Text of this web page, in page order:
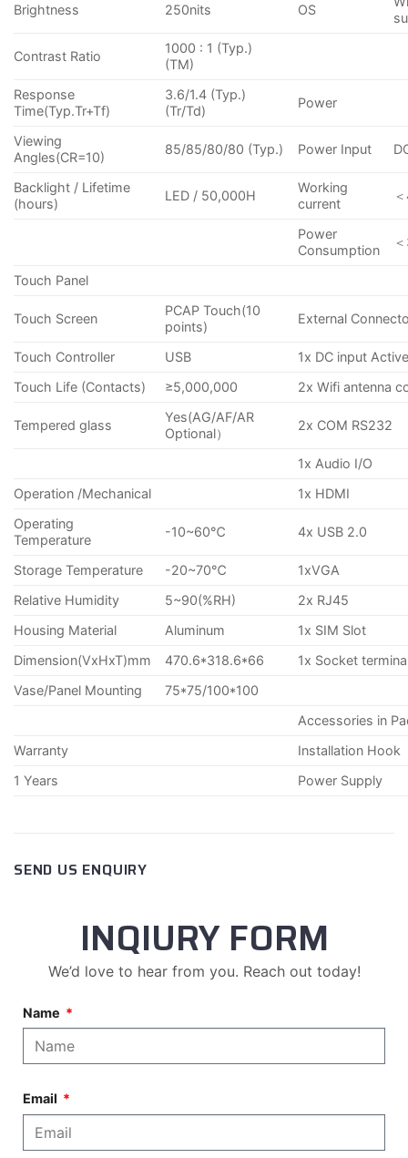
Brightness 250nits OS
Contrast Ratio
1000 : 1 (Typ.)
(TM)
Response
Time(Typ.Tr+Tf)
3.6/1.4 (Typ.)
(Tr/Td)
Power
Viewing
Angles(CR=10)
85/85/80/80 (Typ.) Power Input
Backlight / Lifetime
(hours)
LED / 50,000H
Working
current
Power
Consumption
Touch Panel
Touch Screen
PCAP Touch(10
points)
External
Touch Controller USB
1x DC input
Touch Life (Contacts)
≥5,000,000 2x Wifi antenna
Tempered glass
Yes(AG/AF/AR
Optional）
2x COM RS232
1x Audio I/O
Operation /Mechanical
1x HDMI
Operating
Temperature
-10~60℃ 4x USB 2.0
Storage Temperature -20~70℃
1xVGA
Relative Humidity
5~90(%RH)
2x RJ45
Housing Material
Aluminum
1x SIM Slot
Dimension(VxHxT)mm
470.6*318.6*66
1x Socket
Vase/Panel Mounting
75*75/100*100
Accessories in
Warranty
Installation Hook
1 Years
Power Supply
SEND US ENQUIRY
INQIURY FORM
We’d love to hear from you. Reach out today!
Name
Email